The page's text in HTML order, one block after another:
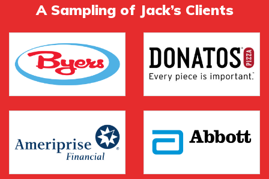
A Sampling of Jack’s Clients